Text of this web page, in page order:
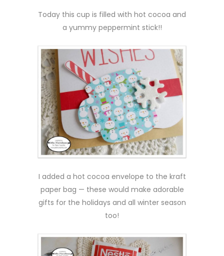
Today this cup is filled with hot cocoa and
a yummy peppermint stick!!
I added a hot cocoa envelope to the kraft
paper bag — these would make adorable
gifts for the holidays and all winter season
too!